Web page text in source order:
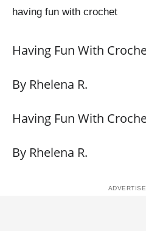
having fun with crochet
Having Fun With
By Rhelena R.
Having Fun With
By Rhelena R.